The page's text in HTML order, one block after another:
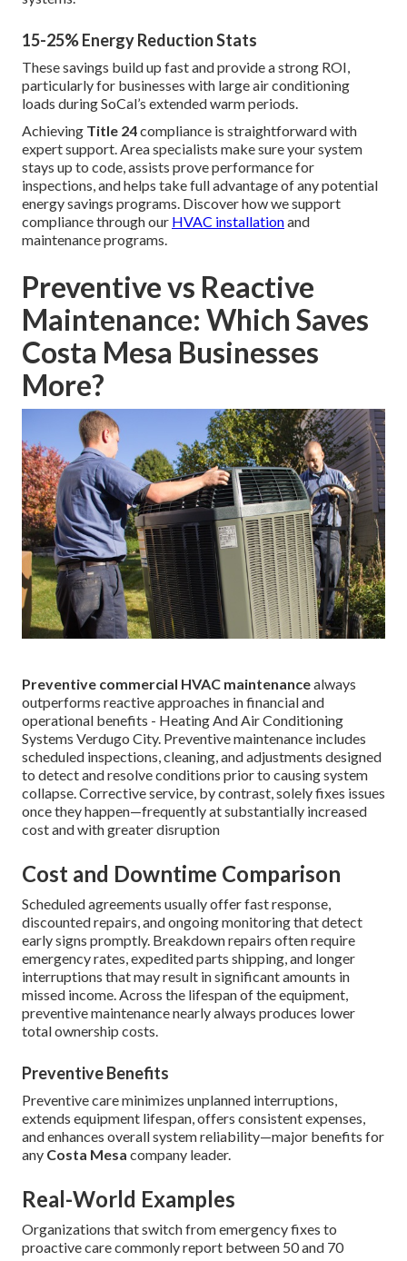
15-25% Energy Reduction Stats
These savings build up fast and provide a strong ROI,
particularly for businesses with large air conditioning
loads during SoCal’s extended warm periods.
Achieving Title 24compliance is straightforward with
expert support. Area specialists make sure your system
stays up to code, assists prove performance for
inspections, and helps take full advantage of any potential
energy savings programs. Discover how we support
compliance through our HVAC installationand
maintenance programs.
Preventive vs Reactive
Maintenance: Which Saves
Costa Mesa Businesses
More?
Preventive commercial HVAC maintenancealways
outperforms reactive approaches in financial and
operational benefits - Heating And Air Conditioning
Systems Verdugo City. Preventive maintenance includes
scheduled inspections, cleaning, and adjustments designed
to detect and resolve conditions prior to causing system
collapse. Corrective service, by contrast, solely fixes issues
once they happen—frequently at substantially increased
cost and with greater disruption
Cost and Downtime Comparison
Scheduled agreements usually offer fast response,
discounted repairs, and ongoing monitoring that detect
early signs promptly. Breakdown repairs often require
emergency rates, expedited parts shipping, and longer
interruptions that may result in significant amounts in
missed income. Across the lifespan of the equipment,
preventive maintenance nearly always produces lower
total ownership costs.
Preventive Benefits
Preventive care minimizes unplanned interruptions,
extends equipment lifespan, offers consistent expenses,
and enhances overall system reliability—major benefits for
any Costa Mesa company leader.
Real-World Examples
Organizations that switch from emergency fixes to
proactive care commonly report between 50 and 70